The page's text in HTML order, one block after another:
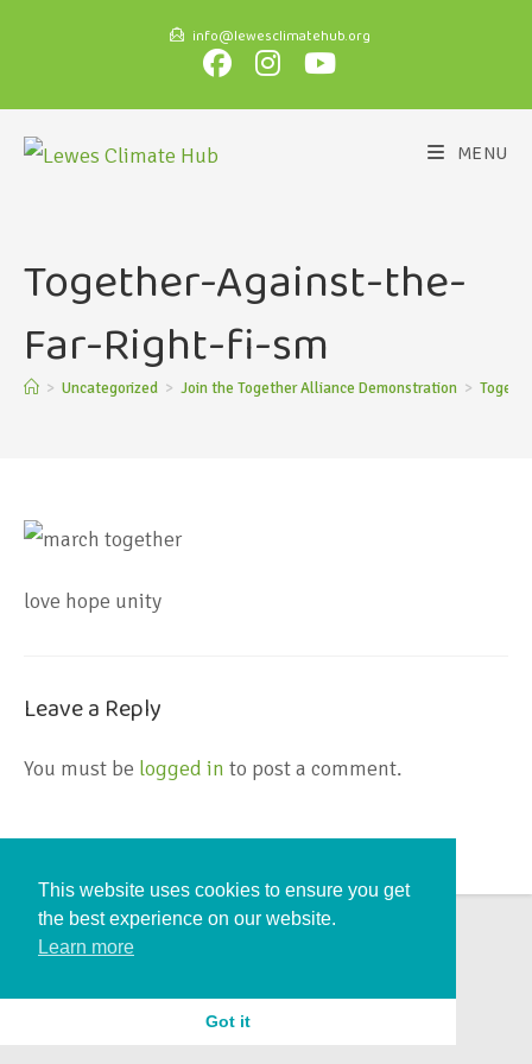
info@lewesclimatehub.org
MENU
Together-Against-the-
Far-Right-fi-sm
> Uncategorized > Join the Together Alliance Demonstration >
love hope unity
Leave a Reply
You must be logged in to post a comment.
This website uses cookies to ensure you get
the best experience on our website.
Learn more
Got it